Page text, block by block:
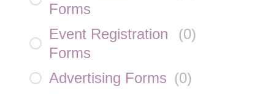
Forms
Event Registration
Forms
(0)
Advertising Forms (0)